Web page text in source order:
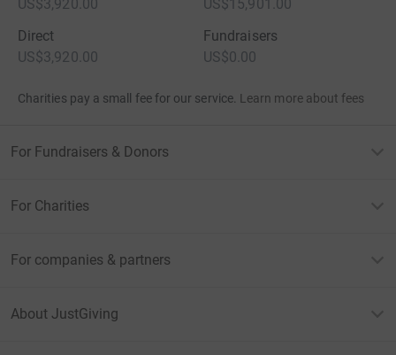
US$3,920.00
US$15,901.00
Direct
US$3,920.00
Fundraisers
US$0.00
Charities pay a small fee for our service. Learn more about fees
For Fundraisers & Donors
For Charities
For companies & partners
About JustGiving